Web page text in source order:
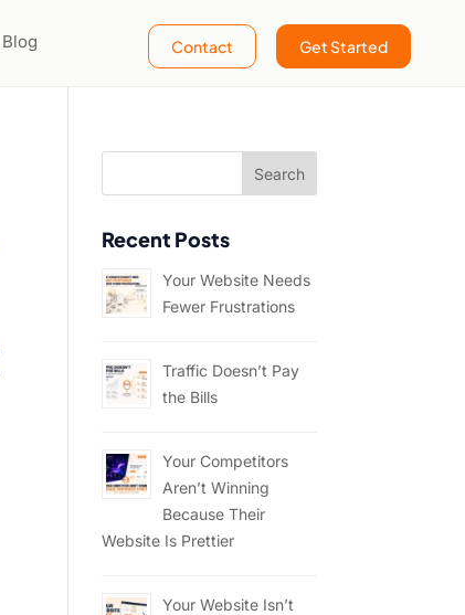
Blog Contact Get Started
Recent Posts
Your Website Needs
Fewer Frustrations
Traffic Doesn’t Pay
the Bills
Your Competitors
Aren’t Winning
Because Their
Website Is Prettier
Your Website Isn’t